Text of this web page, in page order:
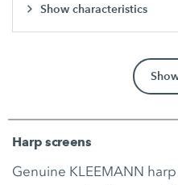
Show characteristics
Harp screens
Genuine KLEEMANN